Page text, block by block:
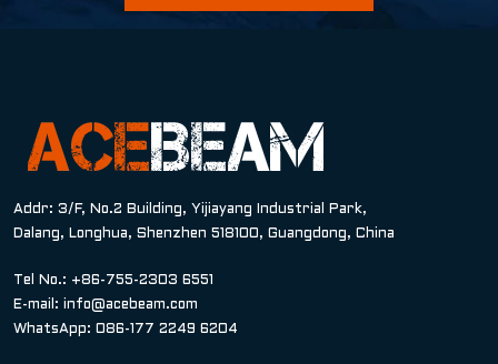
Addr: 3/F, No.2 Building, Yijiayang Industrial Park,
Dalang, Longhua, Shenzhen 518100, Guangdong, China
Tel No.: +86-755-2303 6551
E-mail:
info@acebeam.com
WhatsApp: 086-177 2249 6204